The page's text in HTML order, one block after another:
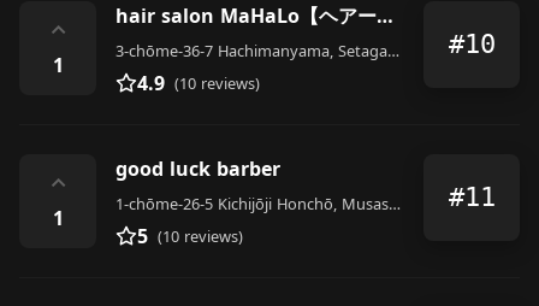
⌃
1
hair salon MaHaLo【ヘアーサロン マハロ】
3-chōme-36-7 Hachimanyama, Setagaya City
4.9 (10 reviews)
#10
⌃
1
good luck barber
1-chōme-26-5 Kichijōji Honchō, Musashino
5 (10 reviews)
#11